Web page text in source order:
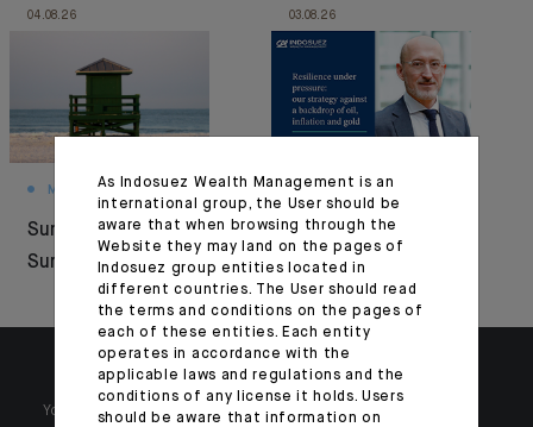
04.08.26
MONTHLY HOUSE VIEW
Summer Under
Surveillance
03.08.26
MARKET VIEWS
Resilience under
pressure
Your wealth is unique and it requires solutions tailored to your
As Indosuez Wealth Management is an
international group, the User should be
aware that when browsing through the
Website they may land on the pages of
Indosuez group entities located in
different countries. The User should read
the terms and conditions on the pages of
each of these entities. Each entity
operates in accordance with the
applicable laws and regulations and the
conditions of any license it holds. Users
should be aware that information on